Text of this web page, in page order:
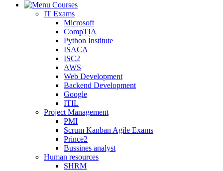
Courses
IT Exams
Microsoft
CompTIA
Python İnstitute
ISACA
ISC2
AWS
Web Development
Backend Development
Google
ITIL
Project Management
PMI
Scrum Kanban Agile Exams
Prince2
Bussines analyst
Human resources
SHRM